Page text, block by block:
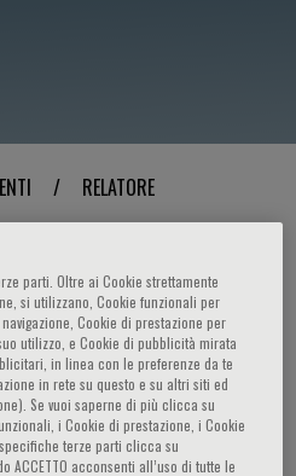
/ RELATORE
2008-2011 Instructor,
University of Chicago,
Professor,
Section of
parti. Oltre ai Cookie strettamente
si utilizzano, Cookie funzionali per
Cookie di prestazione per
utilizzo, e Cookie di pubblicità mirata
in linea con le preferenze da te
in rete su questo e su altri siti ed
Se vuoi saperne di più clicca su
i Cookie di prestazione, i Cookie
terze parti clicca su
ACCETTO acconsenti all’uso di tutte le